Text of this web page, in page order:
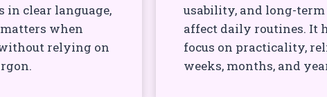
in clear language,
when
relying on
usability, and long-
affect daily routines. It
focus on practicality,
weeks, months, and